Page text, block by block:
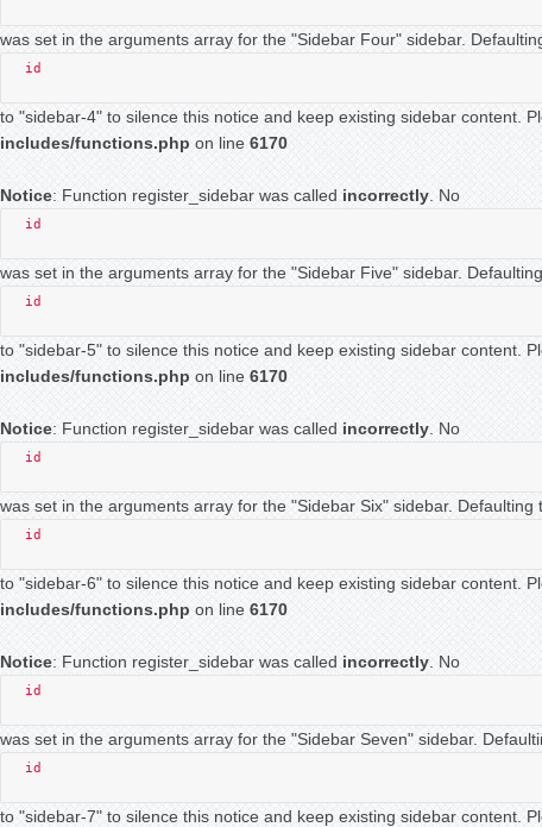
was set in the arguments array for the "Sidebar Four" sidebar.
id
to "sidebar-4" to silence this notice and keep existing sidebar content.
includes/functions.php on line 6170
Notice: Function register_sidebar was called incorrectly . No
id
was set in the arguments array for the "Sidebar Five" sidebar.
id
to "sidebar-5" to silence this notice and keep existing sidebar content.
includes/functions.php on line 6170
Notice: Function register_sidebar was called incorrectly . No
id
was set in the arguments array for the "Sidebar Six" sidebar.
id
to "sidebar-6" to silence this notice and keep existing sidebar content.
includes/functions.php on line 6170
Notice: Function register_sidebar was called incorrectly . No
id
was set in the arguments array for the "Sidebar Seven" sidebar.
id
to "sidebar-7" to silence this notice and keep existing sidebar content.